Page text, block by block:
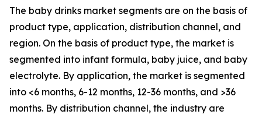
The baby drinks market segments are on the basis of
product type, application, distribution channel, and
region. On the basis of product type, the market is
segmented into infant formula, baby juice, and baby
electrolyte. By application, the market is segmented
into <6 months, 6-12 months, 12-36 months, and >36
months. By distribution channel, the industry are